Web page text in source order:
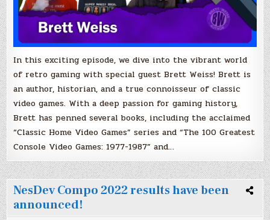
In this exciting episode, we dive into the vibrant world
of retro gaming with special guest Brett Weiss! Brett is
an author, historian, and a true connoisseur of classic
video games. With a deep passion for gaming history,
Brett has penned several books, including the acclaimed
“Classic Home Video Games” series and “The 100 Greatest
Console Video Games: 1977-1987” and…
NesDev Compo 2022 results have been
announced!